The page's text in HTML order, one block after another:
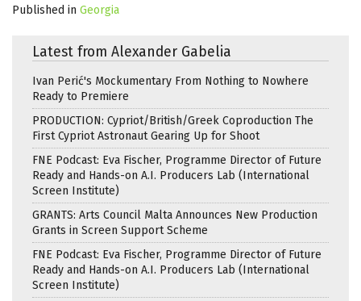
Published in Georgia
Latest from Alexander Gabelia
Ivan Perić's Mockumentary From Nothing to Nowhere
Ready to Premiere
PRODUCTION: Cypriot/British/Greek Coproduction The
First Cypriot Astronaut Gearing Up for Shoot
FNE Podcast: Eva Fischer, Programme Director of Future
Ready and Hands-on A.I. Producers Lab (International
Screen Institute)
GRANTS: Arts Council Malta Announces New Production
Grants in Screen Support Scheme
FNE Podcast: Eva Fischer, Programme Director of Future
Ready and Hands-on A.I. Producers Lab (International
Screen Institute)